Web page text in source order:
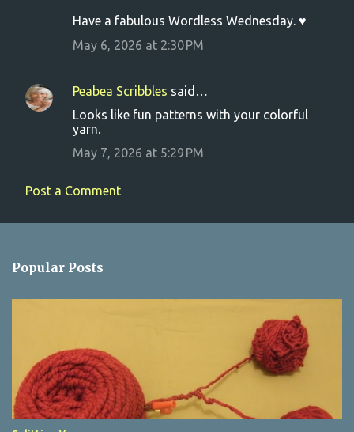
s
Have a fabulous Wordless Wednesday. ♥
May 6, 2026 at 2:30 PM
Peabea Scribbles said…
Looks like fun patterns with your colorful
yarn.
May 7, 2026 at 5:29 PM
Post a Comment
Popular Posts